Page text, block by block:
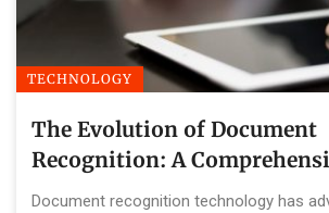
TECHNOLOGY
The Evolution of Document
Recognition: A
Document recognition technology has